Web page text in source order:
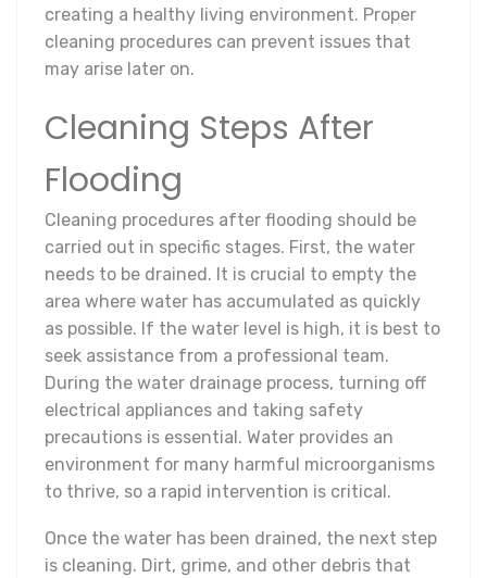
creating a healthy living environment. Proper
cleaning procedures can prevent issues that
may arise later on.
Cleaning Steps After
Flooding
Cleaning procedures after flooding should be
carried out in specific stages. First, the water
needs to be drained. It is crucial to empty the
area where water has accumulated as quickly
as possible. If the water level is high, it is best to
seek assistance from a professional team.
During the water drainage process, turning off
electrical appliances and taking safety
precautions is essential. Water provides an
environment for many harmful microorganisms
to thrive, so a rapid intervention is critical.
Once the water has been drained, the next step
is cleaning. Dirt, grime, and other debris that